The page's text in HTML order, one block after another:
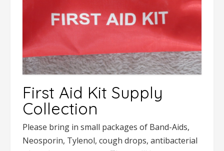
First Aid Kit Supply
Collection
Please bring in small packages of Band-Aids,
Neosporin, Tylenol, cough drops, antibacterial